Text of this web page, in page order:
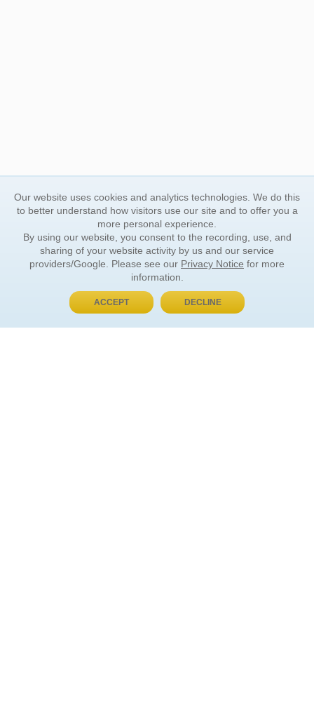
BUY NOW, PAY LATER
Our website uses cookies and analytics technologies. We do this
to better understand how visitors use our site and to offer you a
more personal experience.
By using our website, you consent to the recording, use, and
sharing of your website activity by us and our service
providers/Google. Please see our Privacy Notice for more
information.
ACCEPT DECLINE